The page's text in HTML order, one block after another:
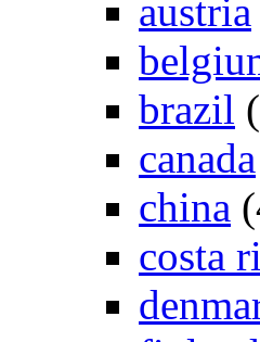
austria
brazil
canada
china
costa